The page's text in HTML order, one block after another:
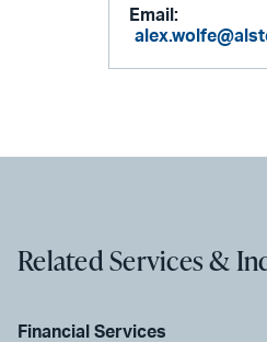
Email:
Related Services &
Financial Services